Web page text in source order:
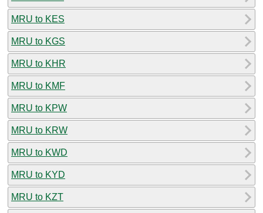
MRU to KES
MRU to KGS
MRU to KHR
MRU to KMF
MRU to KPW
MRU to KRW
MRU to KWD
MRU to KYD
MRU to KZT